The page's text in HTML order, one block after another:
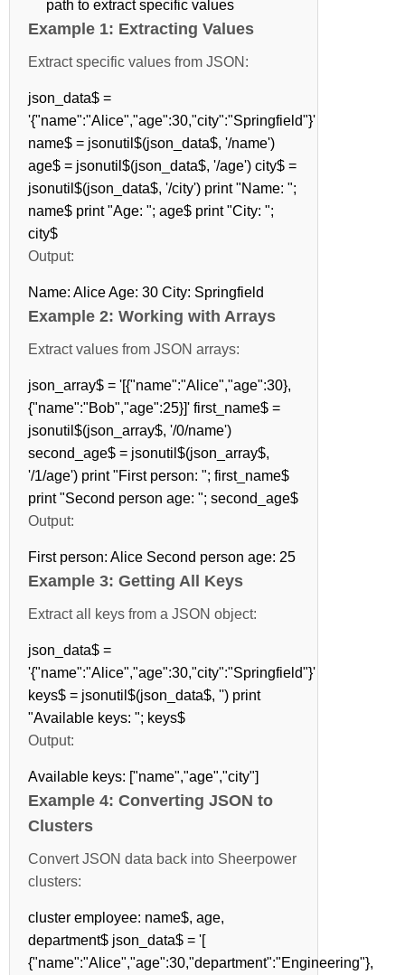
path to extract specific values
Example 1: Extracting Values
Extract specific values from JSON:
json_data$ =
'{"name":"Alice","age":30,"city":"Springfield"}'
name$ = jsonutil$(json_data$, '/name')
age$ = jsonutil$(json_data$, '/age') city$ =
jsonutil$(json_data$, '/city') print "Name: ";
name$ print "Age: "; age$ print "City: ";
city$
Output:
Name: Alice Age: 30 City: Springfield
Example 2: Working with Arrays
Extract values from JSON arrays:
json_array$ = '[{"name":"Alice","age":30},
{"name":"Bob","age":25}]' first_name$ =
jsonutil$(json_array$, '/0/name')
second_age$ = jsonutil$(json_array$,
'/1/age') print "First person: "; first_name$
print "Second person age: "; second_age$
Output:
First person: Alice Second person age: 25
Example 3: Getting All Keys
Extract all keys from a JSON object:
json_data$ =
'{"name":"Alice","age":30,"city":"Springfield"}'
keys$ = jsonutil$(json_data$, '') print
"Available keys: "; keys$
Output:
Available keys: ["name","age","city"]
Example 4: Converting JSON to
Clusters
Convert JSON data back into Sheerpower
clusters:
cluster employee: name$, age,
department$ json_data$ = '[
{"name":"Alice","age":30,"department":"Engineering"},